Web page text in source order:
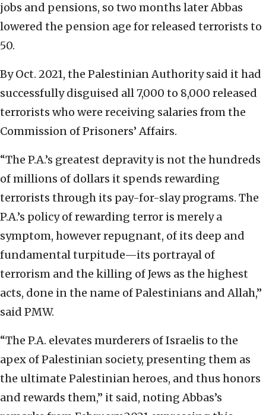
jobs and pensions, so two months later Abbas
lowered the pension age for released terrorists to
50.
By Oct. 2021, the Palestinian Authority said it had
successfully disguised all 7,000 to 8,000 released
terrorists who were receiving salaries from the
Commission of Prisoners’ Affairs.
“The P.A.’s greatest depravity is not the hundreds
of millions of dollars it spends rewarding
terrorists through its pay-for-slay programs. The
P.A.’s policy of rewarding terror is merely a
symptom, however repugnant, of its deep and
fundamental turpitude—its portrayal of
terrorism and the killing of Jews as the highest
acts, done in the name of Palestinians and Allah,”
said PMW.
“The P.A. elevates murderers of Israelis to the
apex of Palestinian society, presenting them as
the ultimate Palestinian heroes, and thus honors
and rewards them,” it said, noting Abbas’s